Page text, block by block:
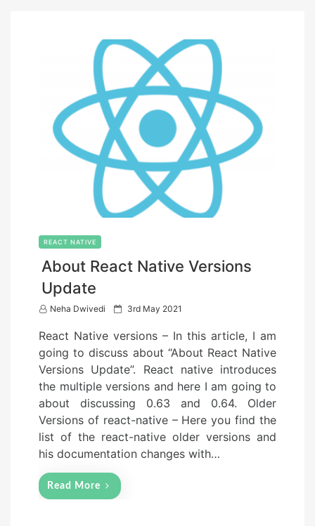
REACT NATIVE
About React Native Versions
Update
Neha Dwivedi
P
s
t
e
d
o
n
3rd May 2021
React Native versions – In this article, I am
going to discuss about “About React Native
Versions Update”. React native introduces
the multiple versions and here I am going to
about discussing 0.63 and 0.64. Older
Versions of react-native – Here you find the
list of the react-native older versions and
his documentation changes with…
Read More